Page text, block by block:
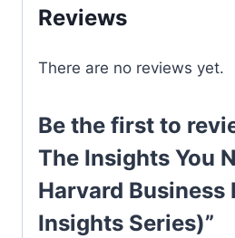
Reviews
There are no reviews yet.
Be the first to
The Insights You
Harvard Business
Insights Series)”